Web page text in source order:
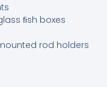
ﬁsh boxes
rod holders